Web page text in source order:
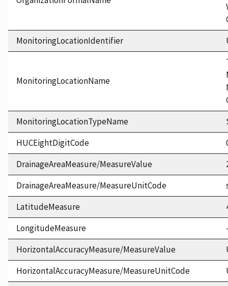
MonitoringLocationIdentifier
MonitoringLocationName
MonitoringLocationTypeName
HUCEightDigitCode
DrainageAreaMeasure/MeasureValue
DrainageAreaMeasure/MeasureUnitCode
LatitudeMeasure
LongitudeMeasure
HorizontalAccuracyMeasure/MeasureValue
HorizontalAccuracyMeasure/MeasureUnitCode